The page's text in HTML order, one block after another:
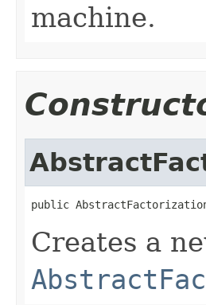
machine.
public
Creates a